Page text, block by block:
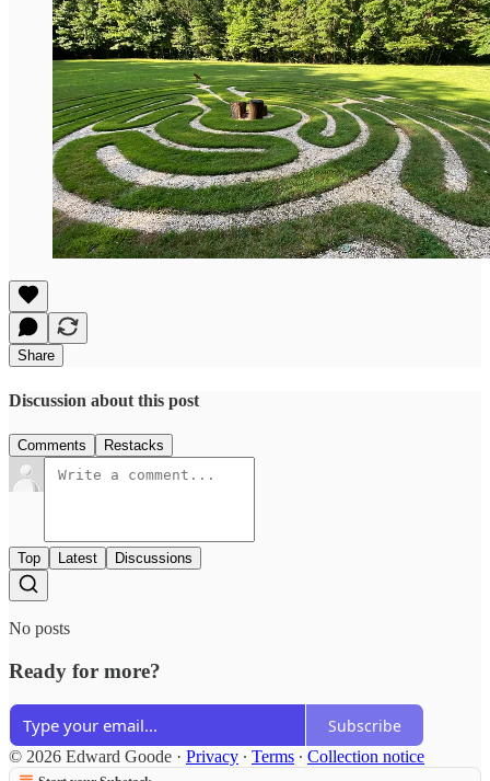
Share
Discussion about this post
Comments Restacks
Top Latest Discussions
No posts
Ready for more?
Subscribe
© 2026 Edward Goode · Privacy ∙ Terms ∙ Collection notice